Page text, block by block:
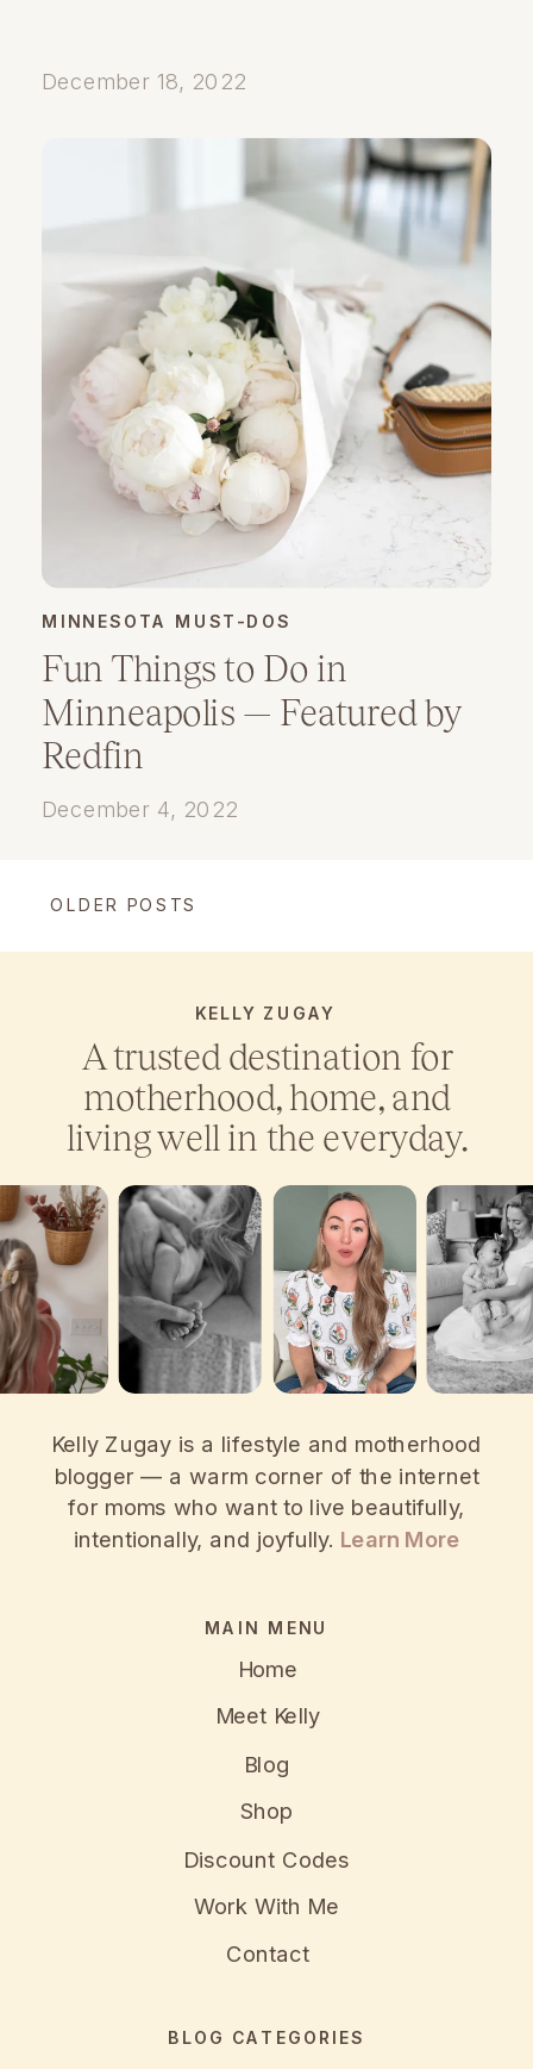
December 18, 2022
Fun Things to Do in
Minneapolis — Featured by
Redfin
MINNESOTA MUST-DOS
December 4, 2022
OLDER POSTS
KELLY ZUGAY
A trusted destination for
motherhood, home, and
living well in the everyday.
Kelly Zugay is a lifestyle and motherhood
blogger — a warm corner of the internet
for moms who want to live beautifully,
intentionally, and joyfully. Learn More
MAIN MENU
Home
Meet Kelly
Blog
Shop
Discount Codes
Work With Me
Contact
BLOG CATEGORIES